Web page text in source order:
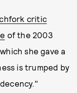
critic
of the 2003
she gave a
is trumped by